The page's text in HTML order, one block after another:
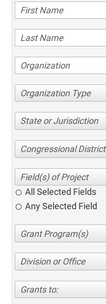
Organization Type
State or Jurisdiction
Congressional District
All Selected Fields
Any Selected Field
Division or Office
Grants to: